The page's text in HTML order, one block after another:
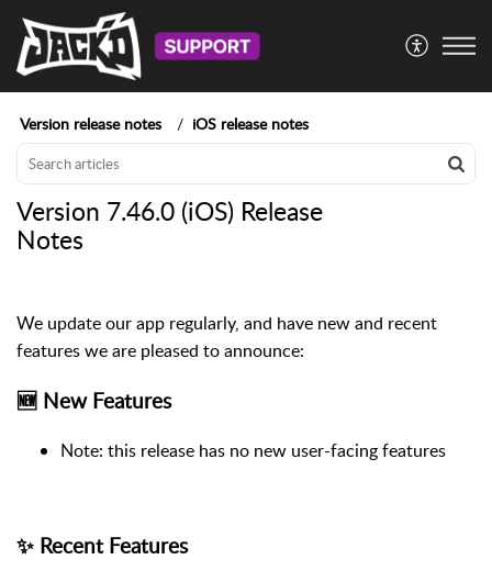
Version release notes iOS release notes
Version 7.46.0 (iOS) Release
Notes
We update our app regularly, and have new and recent
features we are pleased to announce:
🆕 New Features
Note: this release has no new user-facing features
✨ Recent Features